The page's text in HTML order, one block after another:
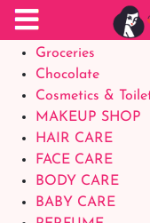
Food Supplements
Baby Foods
Groceries
Chocolate
Cosmetics &
MAKEUP SHOP
HAIR CARE
FACE CARE
BODY CARE
BABY CARE